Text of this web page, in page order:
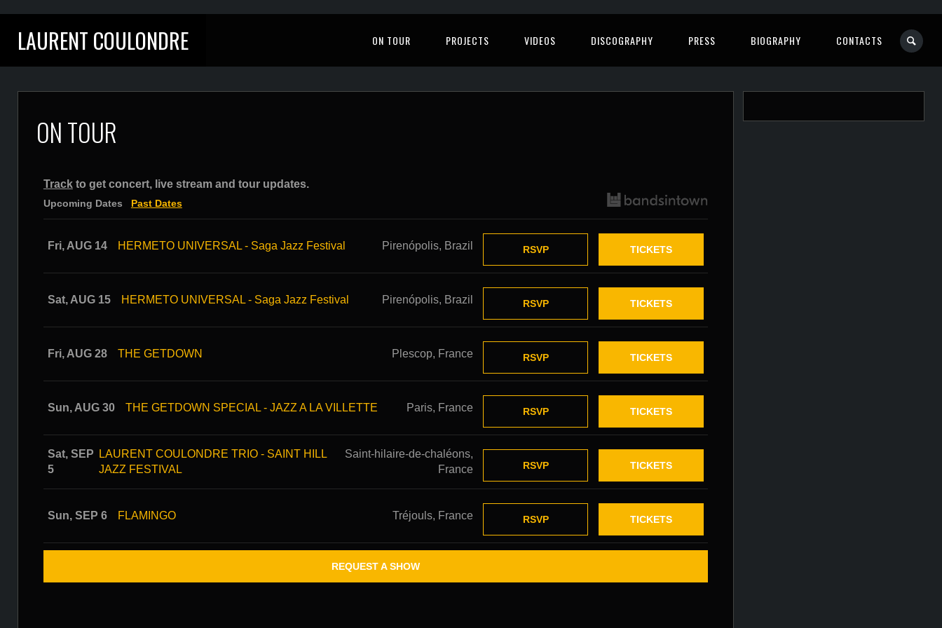
LAURENT COULONDRE ON TOUR PROJECTS VIDEOS DISCOGRAPHY PRESS BIOGRAPHY CONTACTS
ON TOUR
Trackto get concert, live stream and tour updates.
Upcoming Dates Past Dates
Fri, AUG 14 HERMETO UNIVERSAL - Saga Jazz Festival Pirenópolis, Brazil RSVP TICKETS
Sat, AUG 15 HERMETO UNIVERSAL - Saga Jazz Festival Pirenópolis, Brazil RSVP TICKETS
Fri, AUG 28 THE GETDOWN Plescop, France RSVP TICKETS
Sun, AUG 30 THE GETDOWN SPECIAL - JAZZ A LA VILLETTE Paris, France RSVP TICKETS
Sat, SEP
5
LAURENT COULONDRE TRIO - SAINT HILL
JAZZ FESTIVAL
Saint-hilaire-de-chaléons,
France
RSVP TICKETS
Sun, SEP 6 FLAMINGO Tréjouls, France RSVP TICKETS
REQUEST A SHOW